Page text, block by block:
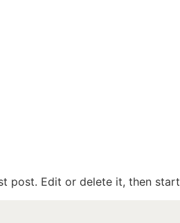
post. Edit or delete it, then